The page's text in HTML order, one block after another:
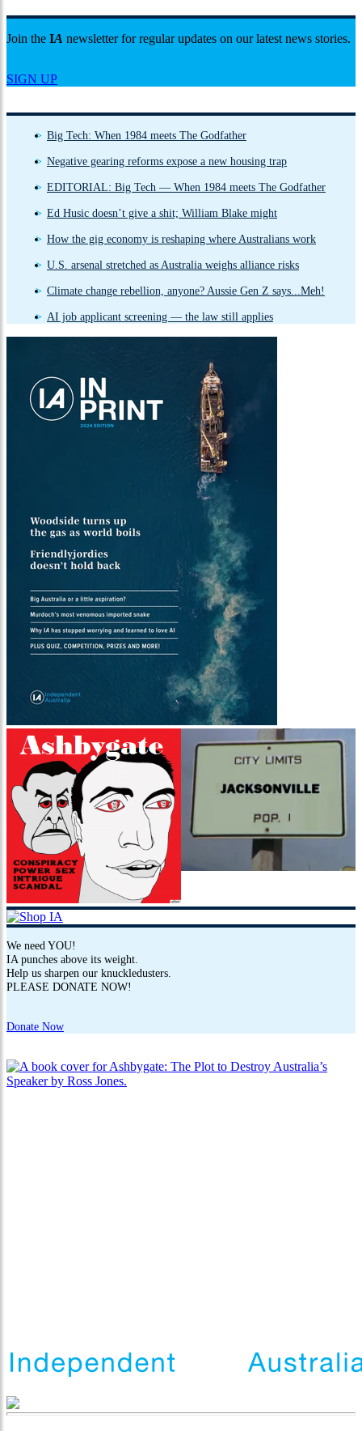
Join the IA newsletter for regular updates on our latest news stories.
SIGN UP
Big Tech: When 1984 meets The Godfather
Negative gearing reforms expose a new housing trap
EDITORIAL: Big Tech — When 1984 meets The Godfather
Ed Husic doesn’t give a shit; William Blake might
How the gig economy is reshaping where Australians work
U.S. arsenal stretched as Australia weighs alliance risks
Climate change rebellion, anyone? Aussie Gen Z says...Meh!
AI job applicant screening — the law still applies
We need YOU!
IA punches above its weight.
Help us sharpen our knuckledusters.
PLEASE DONATE NOW!
Donate Now